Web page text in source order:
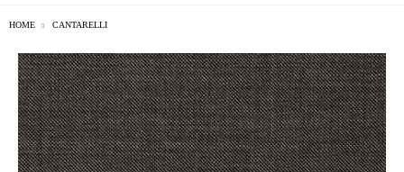
HOME CANTARELLI